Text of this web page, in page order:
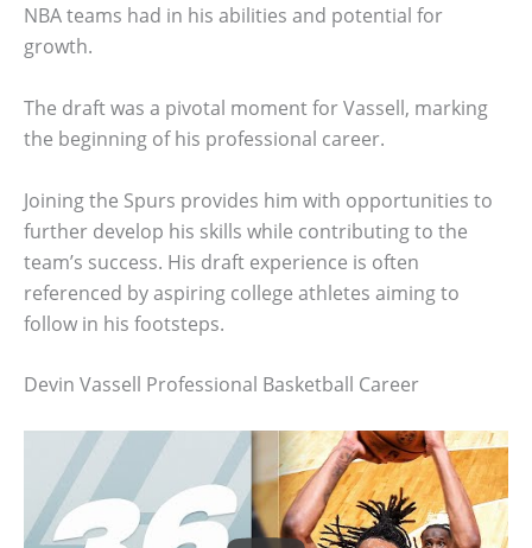
NBA teams had in his abilities and potential for
growth.
The draft was a pivotal moment for Vassell, marking
the beginning of his professional career.
Joining the Spurs provides him with opportunities to
further develop his skills while contributing to the
team’s success. His draft experience is often
referenced by aspiring college athletes aiming to
follow in his footsteps.
Devin Vassell Professional Basketball Career